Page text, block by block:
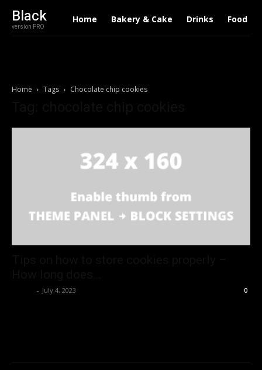
Black
version PRO
Home Bakery & Cake Drinks Food
Home Tags Chocolate chip cookies
- July 4, 2023 0